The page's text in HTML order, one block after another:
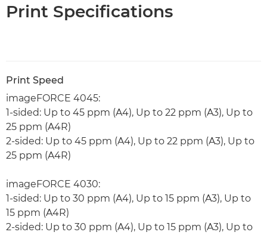
Print Specifications
Print Speed
imageFORCE 4045:
1-sided: Up to 45 ppm (A4), Up to 22 ppm (A3), Up to
25 ppm (A4R)
2-sided: Up to 45 ppm (A4), Up to 22 ppm (A3), Up to
25 ppm (A4R)
imageFORCE 4030:
1-sided: Up to 30 ppm (A4), Up to 15 ppm (A3), Up to
15 ppm (A4R)
2-sided: Up to 30 ppm (A4), Up to 15 ppm (A3), Up to